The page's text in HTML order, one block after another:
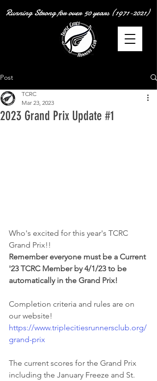
Running Strong for over 50 years (1971-2021)
Post
2023 Grand Prix Update #1
TCRC
Mar 23, 2023
Who's excited for this year's TCRC
Grand Prix!!
Remember everyone must be a Current
'23 TCRC Member by 4/1/23 to be
automatically in the Grand Prix!
Completion criteria and rules are on
our website!
https://www.triplecitiesrunnersclub.org/
grand-prix
The current scores for the Grand Prix
including the January Freeze and St.